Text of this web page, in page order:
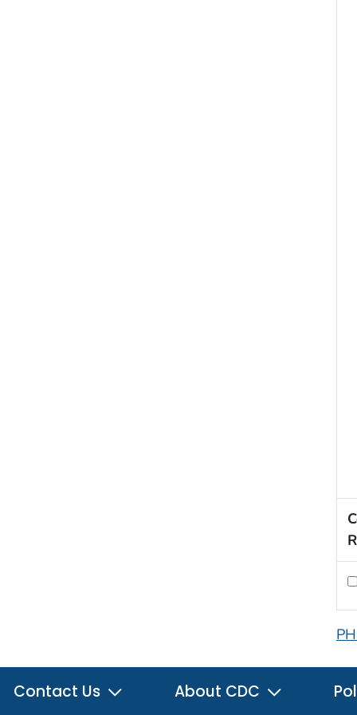
Contact Us About CDC